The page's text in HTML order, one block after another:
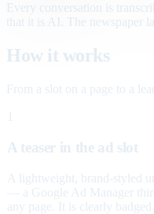
Every conversation is
that it is AI. The newspaper
How it works
From a slot on a page to a
A teaser in the ad slot
A lightweight, brand-styled
— a Google Ad Manager
any page. It is clearly